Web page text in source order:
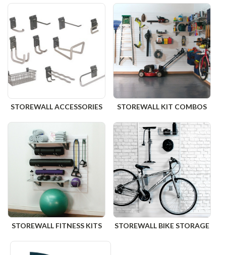
STOREWALL ACCESSORIES STOREWALL KIT COMBOS
STOREWALL FITNESS KITS STOREWALL BIKE STORAGE